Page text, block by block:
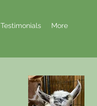
Testimonials More